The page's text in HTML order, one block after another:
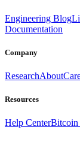
Engineering Blog
Documentation
Company
ResearchAbout
Resources
Help CenterBitcoin